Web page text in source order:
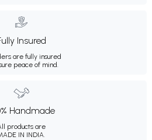
Insured
are fully insured
peace of mind.
Handmade
products are
IN INDIA.